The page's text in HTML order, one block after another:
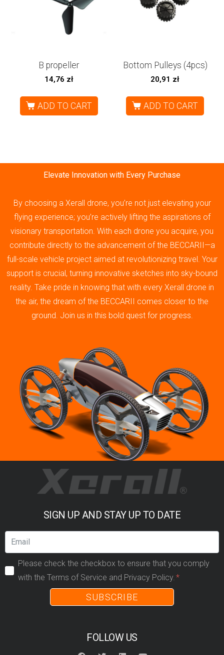
B propeller
14,76 zł
ADD TO CART
Bottom Pulleys (4pcs)
20,91 zł
ADD TO CART
Elevate Innovation with Every Purchase
By choosing a Xerall drone, you’re not just elevating your
flying experience; you’re actively lifting the aspirations of
visionary transportation. With each drone you acquire, you
contribute directly to the advancement of the BECCARII—a
full-scale vehicle project aimed at revolutionizing travel. Your
support is crucial, turning innovative sketches into sky-bound
reality. Take pride in knowing that with every Xerall drone in
the air, the dream of the BECCARII comes closer to the
ground. Join us in this bold quest for progress.
SIGN UP AND STAY UP TO DATE
Please check the checkbox to ensure that you comply
with the Terms of Service and Privacy Policy.
SUBSCRIBE
FOLLOW US